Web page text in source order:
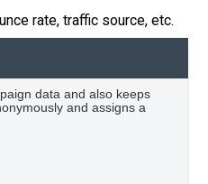
rate, traffic source, etc.
data and also keeps
and assigns a